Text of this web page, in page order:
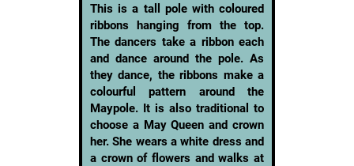
This is a tall pole with coloured
ribbons hanging from the top.
The dancers take a ribbon each
and dance around the pole. As
they dance, the ribbons make a
colourful pattern around the
Maypole. It is also traditional to
choose a May Queen and crown
her. She wears a white dress and
a crown of flowers and walks at